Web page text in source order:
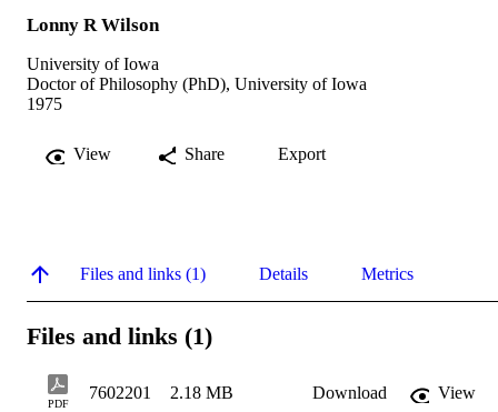
Lonny R Wilson
University of Iowa
Doctor of Philosophy (PhD), University of Iowa
1975
View Share Export
Files and links (1) Details Metrics
Files and links (1)
PDF
7602201 2.18 MB Download
View